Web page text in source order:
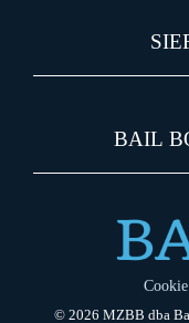
BAIL
© 2026 MZBB dba